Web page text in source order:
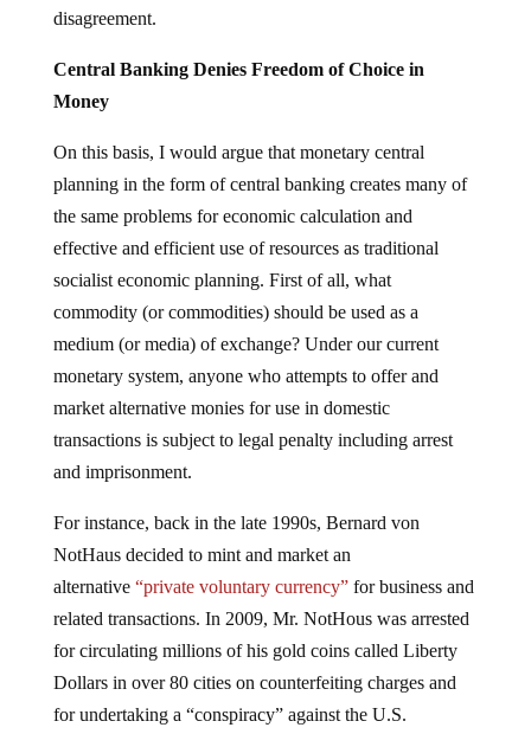
disagreement.
Central Banking Denies Freedom of Choice in
Money
On this basis, I would argue that monetary central
planning in the form of central banking creates many of
the same problems for economic calculation and
effective and efficient use of resources as traditional
socialist economic planning. First of all, what
commodity (or commodities) should be used as a
medium (or media) of exchange? Under our current
monetary system, anyone who attempts to offer and
market alternative monies for use in domestic
transactions is subject to legal penalty including arrest
and imprisonment.
For instance, back in the late 1990s, Bernard von
NotHaus decided to mint and market an
alternative “private voluntary currency”for business and
related transactions. In 2009, Mr. NotHous was arrested
for circulating millions of his gold coins called Liberty
Dollars in over 80 cities on counterfeiting charges and
for undertaking a “conspiracy” against the U.S.